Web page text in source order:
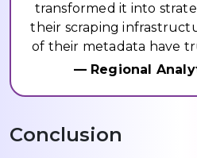
transformed it into
their scraping
of their metadata have
— Regional
Conclusion